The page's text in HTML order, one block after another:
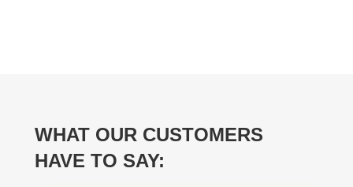
WHAT OUR CUSTOMERS
HAVE TO SAY: